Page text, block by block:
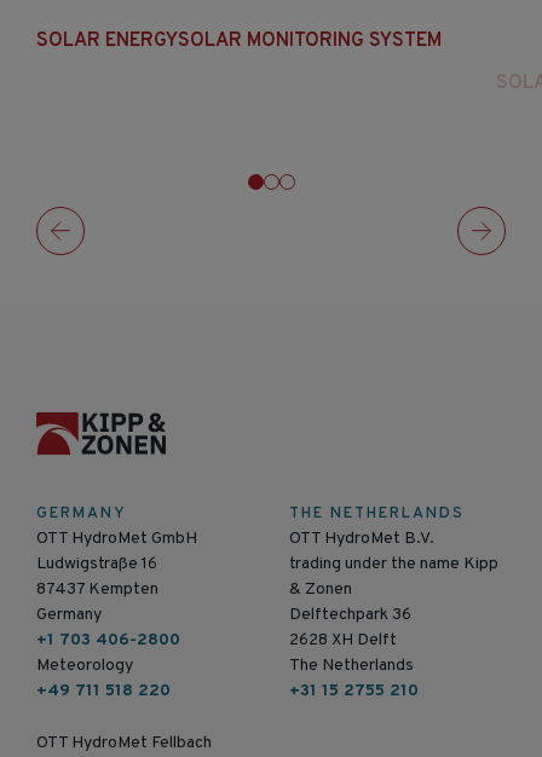
SOLAR ENERGYSOLAR MONITORING SYSTEM
GERMANY
OTT HydroMet GmbH
Ludwigstraße 16
87437 Kempten
Germany
+1 703 406-2800
Meteorology
+49 711 518 220
OTT HydroMet Fellbach
THE NETHERLANDS
OTT HydroMet B.V.
trading under the name Kipp
& Zonen
Delftechpark 36
2628 XH Delft
The Netherlands
+31 15 2755 210